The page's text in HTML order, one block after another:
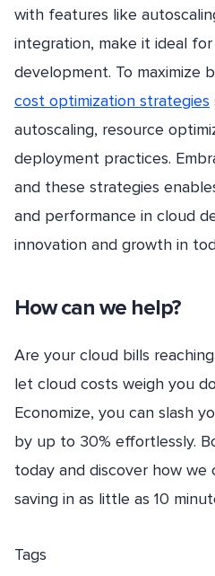
with features like
integration, make it ideal
development. To maximize
cost optimization strategies
autoscaling, resource
deployment practices.
and these strategies
and performance in cloud
innovation and growth in
How can we help?
Are your cloud bills
let cloud costs weigh you
Economize, you can slash
by up to 30% effortlessly.
today and discover how
saving in as little as 10
Tags